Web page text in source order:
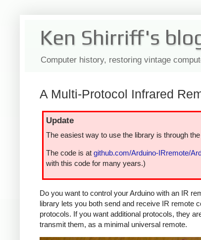
Ken Shirriff's
Computer history, restoring vintage
A Multi-Protocol Infrared
Update
The easiest way to use the library is through
The code is at github.com/Arduino-IRremote/
with this code for many years.)
Do you want to control your Arduino with an IR
library lets you both send and receive IR remote
protocols. If you want additional protocols, they
transmit them, as a minimal universal remote.